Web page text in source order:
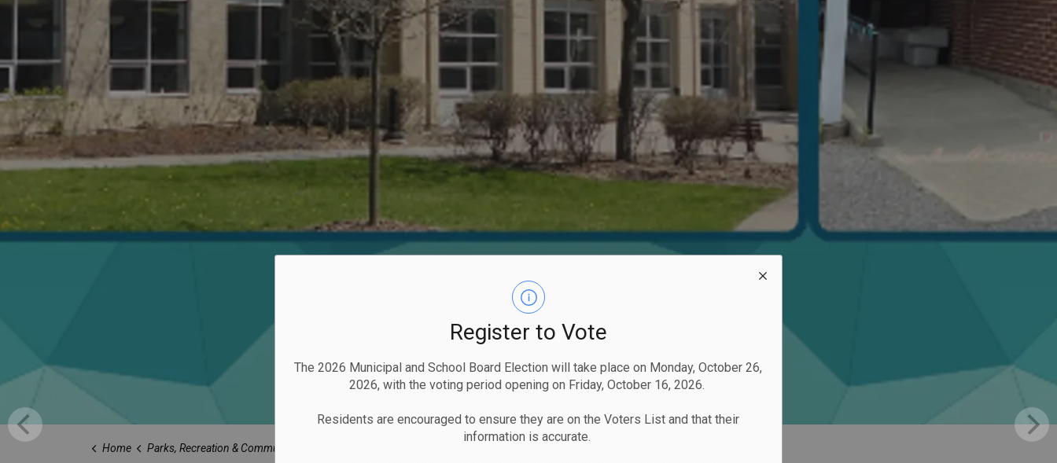
Register to Vote
The 2026 Municipal and School Board Election will take place on Monday, October 26,
2026, with the voting period opening on Friday, October 16, 2026.
Residents are encouraged to ensure they are on the Voters List and that their
information is accurate.
Home Parks, Recreation & Community